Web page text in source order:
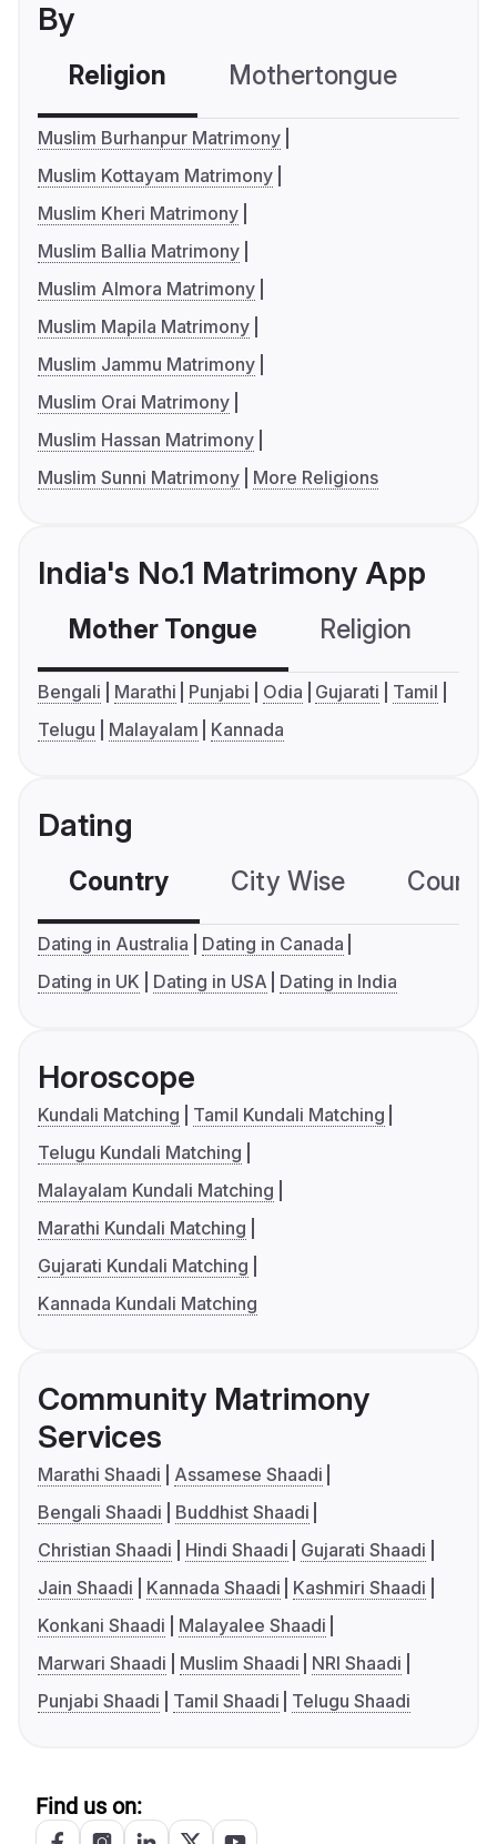
By
Religion Mothertongue
Muslim Burhanpur Matrimony
Muslim Kottayam Matrimony
Muslim Kheri Matrimony
Muslim Ballia Matrimony
Muslim Almora Matrimony
Muslim Mapila Matrimony
Muslim Jammu Matrimony
Muslim Orai Matrimony
Muslim Hassan Matrimony
Muslim Sunni Matrimony
More Religions
India's No.1 Matrimony App
Mother Tongue Religion
Bengali Marathi Punjabi Odia Gujarati
Tamil
Telugu
Malayalam Kannada
Dating
Country City Wise
Dating in Australia
Dating in Canada
Dating in UK
Dating in USA Dating in India
Horoscope
Kundali Matching
Tamil Kundali Matching
Telugu Kundali Matching
Malayalam Kundali Matching
Marathi Kundali Matching
Gujarati Kundali Matching
Kannada Kundali Matching
Community Matrimony
Services
Marathi Shaadi
Assamese Shaadi
Bengali Shaadi
Buddhist Shaadi
Christian Shaadi
Hindi Shaadi
Gujarati Shaadi
Jain Shaadi
Kannada Shaadi
Kashmiri Shaadi
Konkani Shaadi
Malayalee Shaadi
Marwari Shaadi
Muslim Shaadi
NRI Shaadi
Punjabi Shaadi
Tamil Shaadi Telugu Shaadi
Find us on: